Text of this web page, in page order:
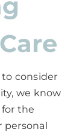
consider
we know
the
personal